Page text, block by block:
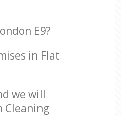
E9?
in Flat
we will
Cleaning